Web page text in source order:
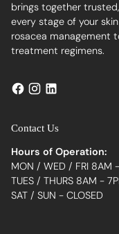
brings together
every stage of your
rosacea management
treatment regimens.
Contact Us
Hours of Operation:
MON / WED / FRI 8AM
TUES / THURS 8AM -
SAT / SUN - CLOSED